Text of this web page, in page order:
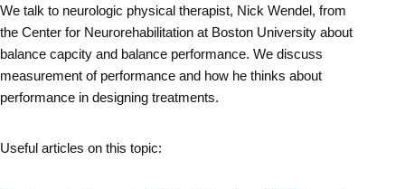
Skip
to
content
We talk to neurologic physical therapist, Nick Wendel, from
the Center for Neurorehabilitation at Boston University about
balance capcity and balance performance. We discuss
measurement of performance and how he thinks about
performance in designing treatments.
Useful articles on this topic: